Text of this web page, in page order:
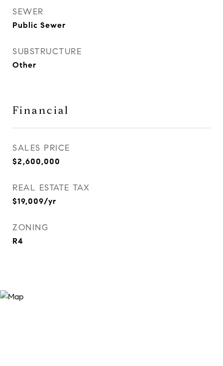
SEWER
Public Sewer
SUBSTRUCTURE
Other
Financial
SALES PRICE
$2,600,000
REAL ESTATE TAX
$19,009/yr
ZONING
R4